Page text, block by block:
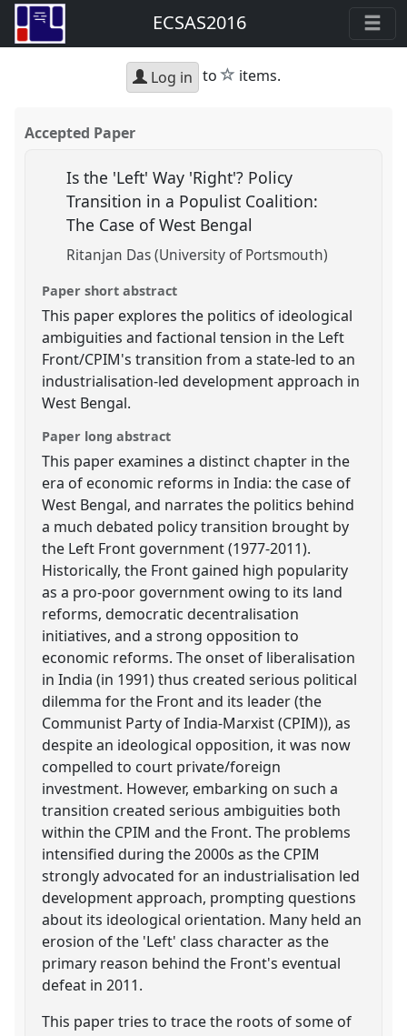
ECSAS2016
Log in to star
items.
Accepted Paper
Is the 'Left' Way 'Right'? Policy
Transition in a Populist Coalition:
The Case of West Bengal
Ritanjan Das (University of Portsmouth)
Paper short abstract
This paper explores the politics of ideological
ambiguities and factional tension in the Left
Front/CPIM's transition from a state-led to an
industrialisation-led development approach in
West Bengal.
Paper long abstract
This paper examines a distinct chapter in the
era of economic reforms in India: the case of
West Bengal, and narrates the politics behind
a much debated policy transition brought by
the Left Front government (1977-2011).
Historically, the Front gained high popularity
as a pro-poor government owing to its land
reforms, democratic decentralisation
initiatives, and a strong opposition to
economic reforms. The onset of liberalisation
in India (in 1991) thus created serious political
dilemma for the Front and its leader (the
Communist Party of India-Marxist (CPIM)), as
despite an ideological opposition, it was now
compelled to court private/foreign
investment. However, embarking on such a
transition created serious ambiguities both
within the CPIM and the Front. The problems
intensified during the 2000s as the CPIM
strongly advocated for an industrialisation led
development approach, prompting questions
about its ideological orientation. Many held an
erosion of the 'Left' class character as the
primary reason behind the Front's eventual
defeat in 2011.
This paper tries to trace the roots of some of